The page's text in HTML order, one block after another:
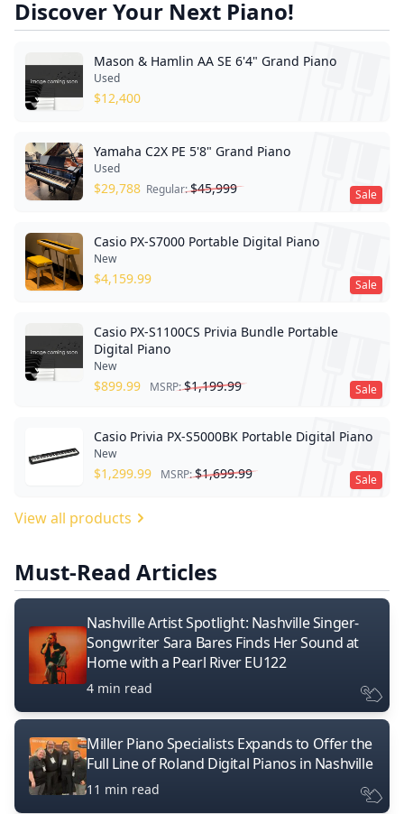
Discover Your Next Piano!
Mason & Hamlin AA SE 6'4" Grand Piano
Used
$12,400
Sale
Yamaha C2X PE 5'8" Grand Piano
Used
$29,788 Regular:$45,999
Sale
Casio PX-S7000 Portable Digital Piano
New
$4,159.99
Sale
Casio PX-S1100CS Privia Bundle Portable
Digital Piano
New
$899.99 MSRP:$1,199.99
Sale
Casio Privia PX-S5000BK Portable Digital Piano
New
$1,299.99 MSRP:$1,699.99
View all products
Must-Read Articles
Nashville Artist Spotlight: Nashville Singer-
Songwriter Sara Bares Finds Her Sound at
Home with a Pearl River EU122
4 min read
Miller Piano Specialists Expands to Offer the
Full Line of Roland Digital Pianos in Nashville
11 min read